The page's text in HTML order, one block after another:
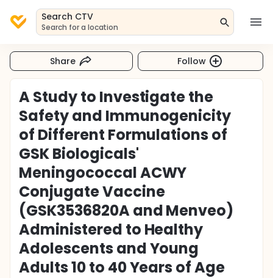
Search CTV
Search for a location
Share Follow
A Study to Investigate the
Safety and Immunogenicity
of Different Formulations of
GSK Biologicals'
Meningococcal ACWY
Conjugate Vaccine
(GSK3536820A and Menveo)
Administered to Healthy
Adolescents and Young
Adults 10 to 40 Years of Age